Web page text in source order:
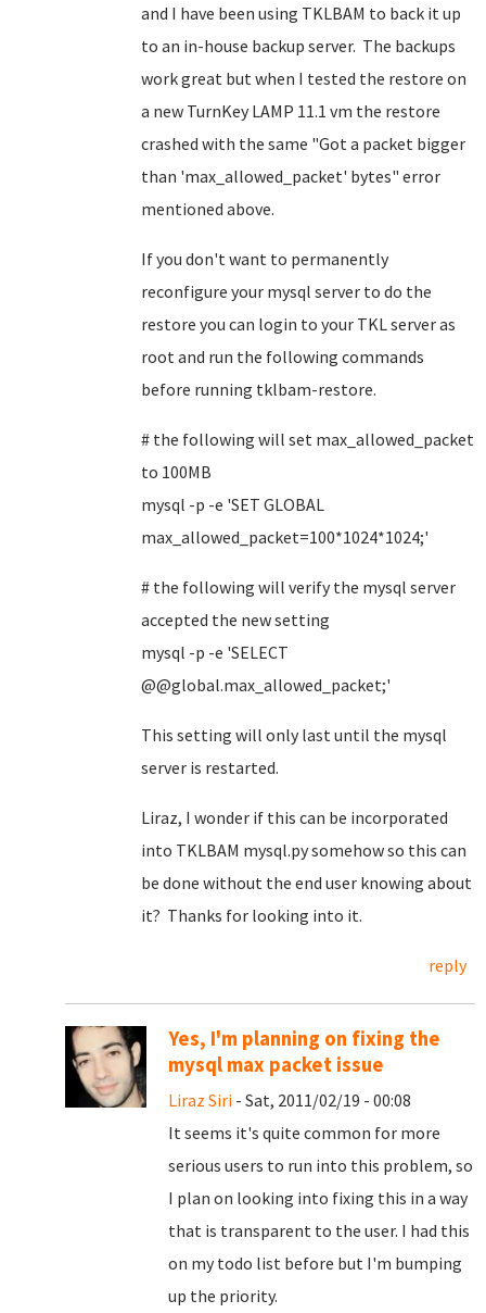
and I have been using TKLBAM to back it up
to an in-house backup server. The backups
work great but when I tested the restore on
a new TurnKey LAMP 11.1 vm the restore
crashed with the same "Got a packet bigger
than 'max_allowed_packet' bytes" error
mentioned above.
If you don't want to permanently
reconfigure your mysql server to do the
restore you can login to your TKL server as
root and run the following commands
before running tklbam-restore.
# the following will set max_allowed_packet
to 100MB
mysql -p -e 'SET GLOBAL
max_allowed_packet=100*1024*1024;'
# the following will verify the mysql server
accepted the new setting
mysql -p -e 'SELECT
@@global.max_allowed_packet;'
This setting will only last until the mysql
server is restarted.
Liraz, I wonder if this can be incorporated
into TKLBAM mysql.py somehow so this can
be done without the end user knowing about
it? Thanks for looking into it.
reply
Yes, I'm planning on fixing the
mysql max packet issue
Liraz Siri - Sat, 2011/02/19 - 00:08
It seems it's quite common for more
serious users to run into this problem, so
I plan on looking into fixing this in a way
that is transparent to the user. I had this
on my todo list before but I'm bumping
up the priority.